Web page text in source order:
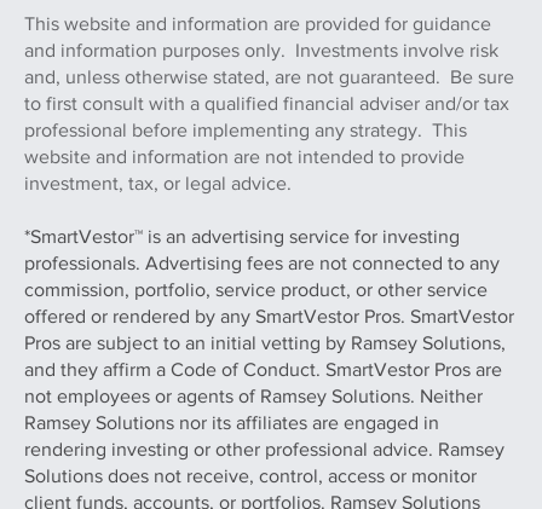
This website and information are provided for guidance
and information purposes only. Investments involve risk
and, unless otherwise stated, are not guaranteed. Be sure
to first consult with a qualified financial adviser and/or tax
professional before implementing any strategy. This
website and information are not intended to provide
investment, tax, or legal advice.
*SmartVestor™ is an advertising service for investing
professionals. Advertising fees are not connected to any
commission, portfolio, service product, or other service
offered or rendered by any SmartVestor Pros. SmartVestor
Pros are subject to an initial vetting by Ramsey Solutions,
and they affirm a Code of Conduct. SmartVestor Pros are
not employees or agents of Ramsey Solutions. Neither
Ramsey Solutions nor its affiliates are engaged in
rendering investing or other professional advice. Ramsey
Solutions does not receive, control, access or monitor
client funds, accounts, or portfolios. Ramsey Solutions